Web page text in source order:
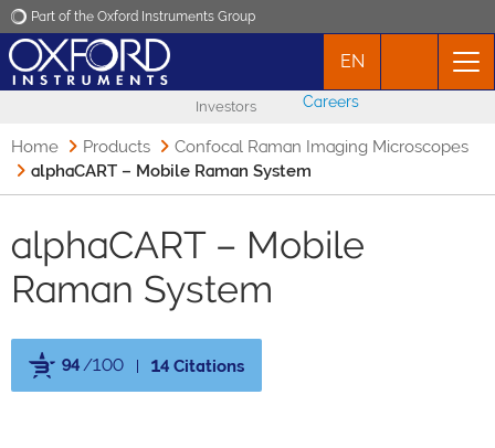
Part of the Oxford Instruments Group
Products
News
Contact
EN
Investors Careers
Home Products
Confocal Raman Imaging Microscopes
alphaCART – Mobile Raman System
alphaCART – Mobile
Raman System
94/100 14 Citations